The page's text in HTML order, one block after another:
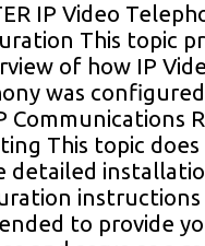
IP Video
This topic
of how IP
was
Communications
This topic
detailed
instructions
to provide